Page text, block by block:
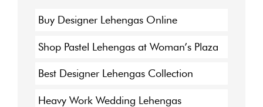
Buy Designer Lehengas Online
Shop Pastel Lehengas at Woman’s Plaza
Best Designer Lehengas Collection
Heavy Work Wedding Lehengas